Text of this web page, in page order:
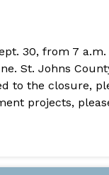
30, from 7
St. Johns
to the closure,
projects,